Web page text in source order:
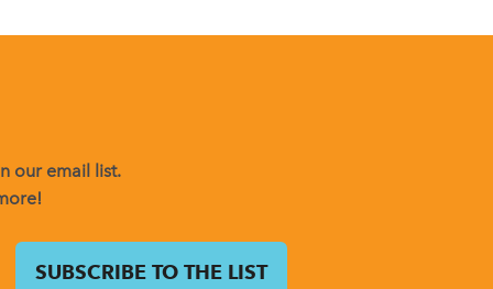
our email list.